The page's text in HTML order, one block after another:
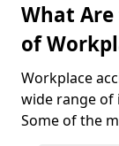
What
of
Workplace
wide range of
Some of the